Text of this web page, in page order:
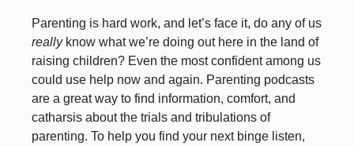
Parenting is hard work, and let’s face it, do any of us
reallyknow what we’re doing out here in the land of
raising children? Even the most confident among us
could use help now and again. Parenting podcasts
are a great way to find information, comfort, and
catharsis about the trials and tribulations of
parenting. To help you find your next binge listen,